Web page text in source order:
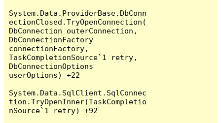
System.Data.ProviderBase.DbConn
ectionClosed.TryOpenConnection(
DbConnection outerConnection,
DbConnectionFactory
connectionFactory,
TaskCompletionSource`1 retry,
DbConnectionOptions
userOptions) +22
System.Data.SqlClient.SqlConnec
tion.TryOpenInner(TaskCompletio
nSource`1 retry) +92